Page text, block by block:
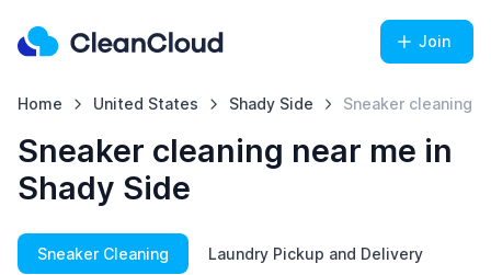
Join
Home United States Shady Side Sneaker cleaning
Sneaker cleaning near me in
Shady Side
Sneaker Cleaning Laundry Pickup and Delivery